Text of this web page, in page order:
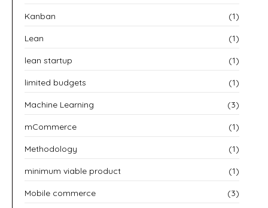
Kanban (1)
Lean (1)
lean startup (1)
limited budgets (1)
Machine Learning (3)
mCommerce (1)
Methodology (1)
minimum viable product (1)
Mobile commerce (3)